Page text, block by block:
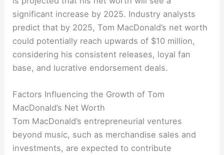
significant increase by 2025. Industry analysts
predict that by 2025, Tom MacDonald’s net worth
could potentially reach upwards of $10 million,
considering his consistent releases, loyal fan
base, and lucrative endorsement deals.
Factors Influencing the Growth of Tom
MacDonald’s Net Worth
Tom MacDonald’s entrepreneurial ventures
beyond music, such as merchandise sales and
investments, are expected to contribute